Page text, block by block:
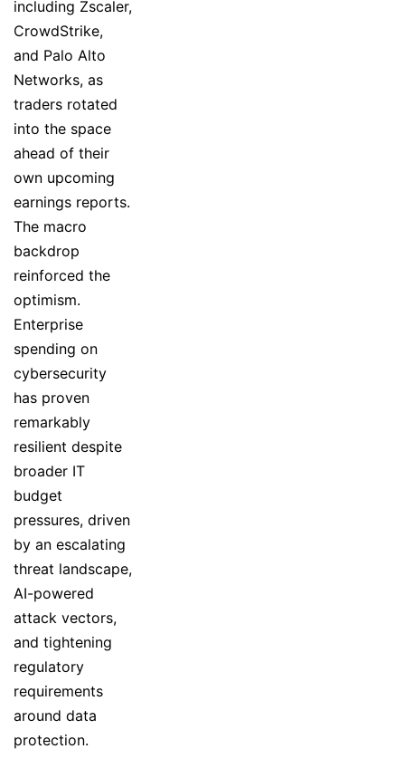
including Zscaler,
CrowdStrike,
and Palo Alto
Networks, as
traders rotated
into the space
ahead of their
own upcoming
earnings reports.
The macro
backdrop
reinforced the
optimism.
Enterprise
spending on
cybersecurity
has proven
remarkably
resilient despite
broader IT
budget
pressures, driven
by an escalating
threat landscape,
AI-powered
attack vectors,
and tightening
regulatory
requirements
around data
protection.